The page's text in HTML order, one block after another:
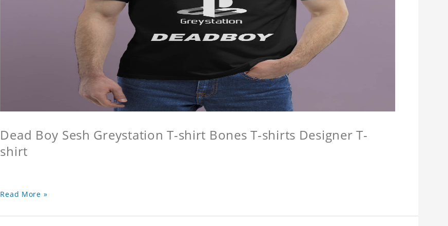
Dead Boy Sesh Greystation T-shirt Bones T-shirts Designer T-
shirt
Read More »